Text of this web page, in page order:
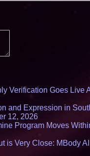
Verification Goes Live
and Expression in
12, 2026
Program Moves
Very Close: MBody